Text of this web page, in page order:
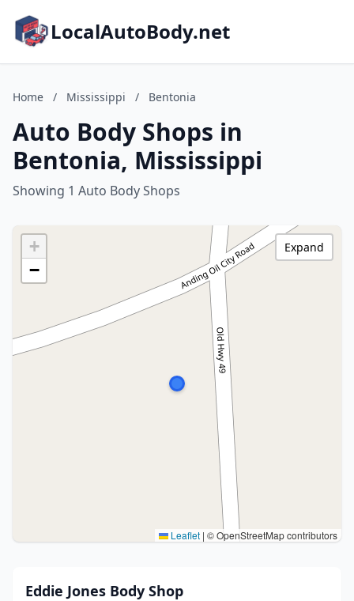
LocalAutoBody.net
Home / Mississippi / Bentonia
Auto Body Shops in
Bentonia, Mississippi
Showing 1 Auto Body Shops
+
−
Leaflet | © OpenStreetMap contributors
Expand
Eddie Jones Body Shop